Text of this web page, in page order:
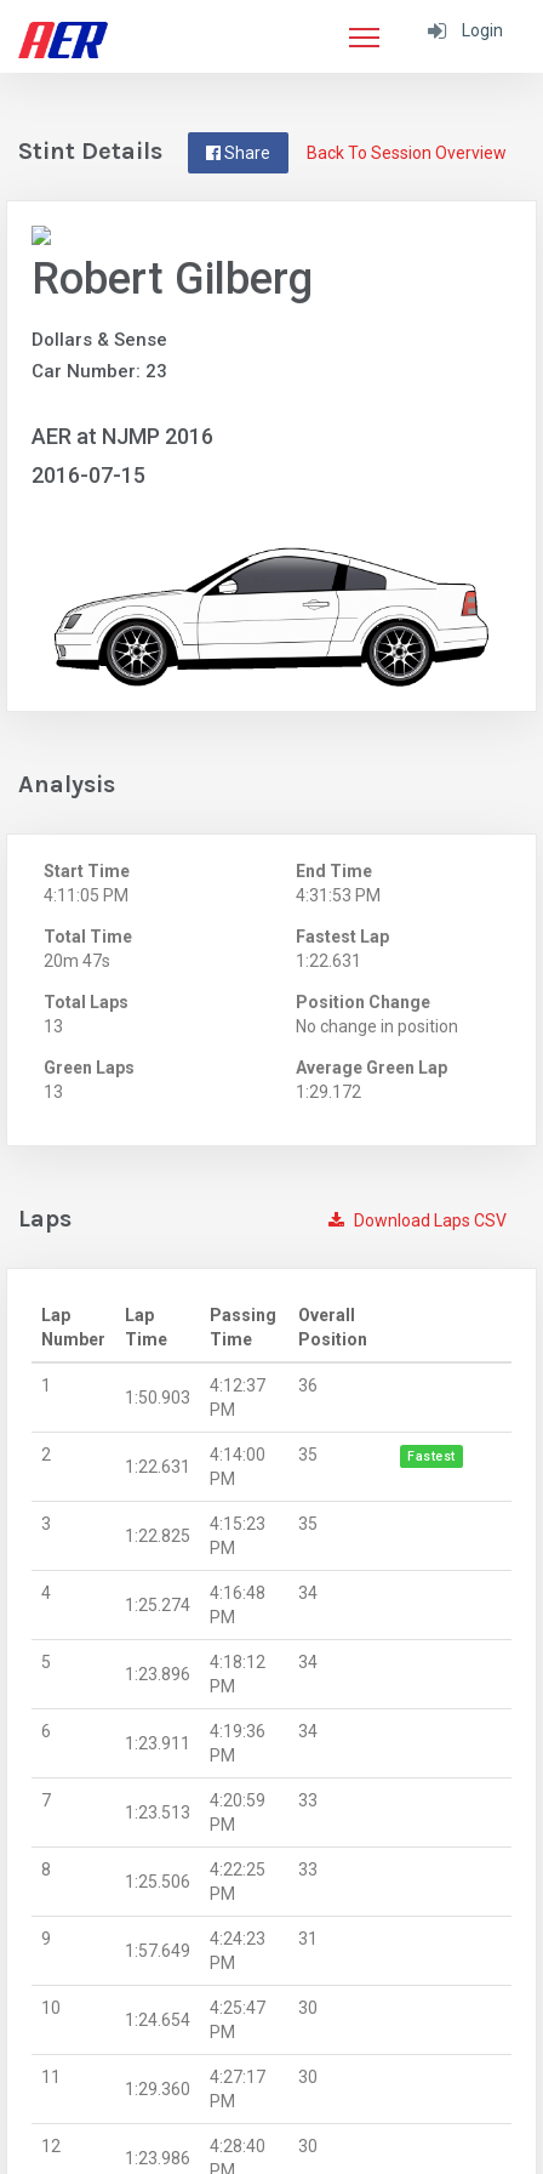
Login
Back To Session Overview
Share
Stint Details
Robert Gilberg
Dollars & Sense
Car Number: 23
AER at NJMP 2016
2016-07-15
Analysis
Start Time
4:11:05 PM
End Time
4:31:53 PM
Total Time
20m 47s
Fastest Lap
1:22.631
Total Laps
13
Position Change
No change in position
Green Laps
13
Average Green Lap
1:29.172
Download Laps CSV
Laps
Lap
Number
Lap
Time
Passing
Time
Overall
Position
1
1:50.903
4:12:37
PM
36
2
1:22.631
4:14:00
PM
35 Fastest
3
1:22.825
4:15:23
PM
35
4
1:25.274
4:16:48
PM
34
5
1:23.896
4:18:12
PM
34
6
1:23.911
4:19:36
PM
34
7
1:23.513
4:20:59
PM
33
8
1:25.506
4:22:25
PM
33
9
1:57.649
4:24:23
PM
31
10
1:24.654
4:25:47
PM
30
11
1:29.360
4:27:17
PM
30
12
1:23.986
4:28:40
30